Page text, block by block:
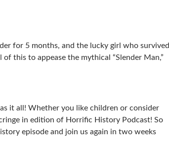
for 5 months, and the lucky girl who survived
this to appease the mythical “Slender Man,”
it all! Whether you like children or consider
in edition of Horrific History Podcast! So
episode and join us again in two weeks